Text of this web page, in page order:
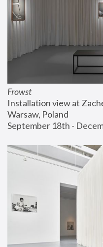
Frowst
Installation view at
Warsaw, Poland
September 18th -